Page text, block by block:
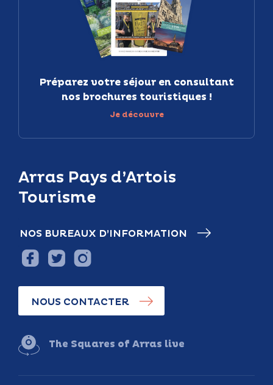
Arras Pays d’Artois
Tourisme
NOS BUREAUX D’INFORMATION
NOUS CONTACTER
The Squares of Arras live
Préparez votre séjour en consultant
nos brochures touristiques !
Je découvre